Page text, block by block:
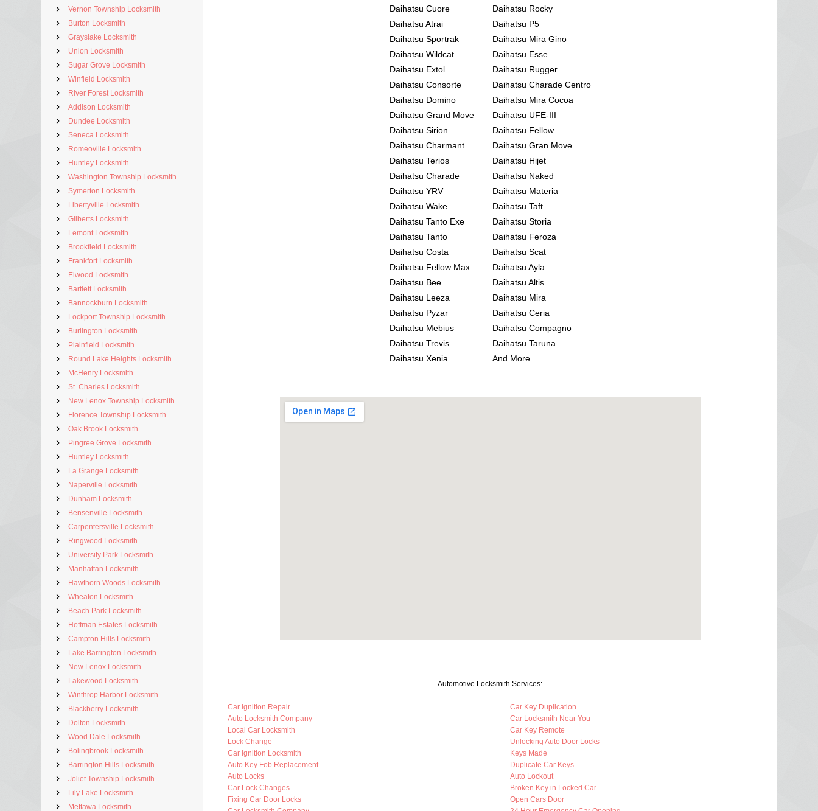
Vernon Township Locksmith
Burton Locksmith
Grayslake Locksmith
Union Locksmith
Sugar Grove Locksmith
Winfield Locksmith
River Forest Locksmith
Addison Locksmith
Dundee Locksmith
Seneca Locksmith
Romeoville Locksmith
Huntley Locksmith
Washington Township Locksmith
Symerton Locksmith
Libertyville Locksmith
Gilberts Locksmith
Lemont Locksmith
Brookfield Locksmith
Frankfort Locksmith
Elwood Locksmith
Bartlett Locksmith
Bannockburn Locksmith
Lockport Township Locksmith
Burlington Locksmith
Plainfield Locksmith
Round Lake Heights Locksmith
McHenry Locksmith
St. Charles Locksmith
New Lenox Township Locksmith
Florence Township Locksmith
Oak Brook Locksmith
Pingree Grove Locksmith
Huntley Locksmith
La Grange Locksmith
Naperville Locksmith
Dunham Locksmith
Bensenville Locksmith
Carpentersville Locksmith
Ringwood Locksmith
University Park Locksmith
Manhattan Locksmith
Hawthorn Woods Locksmith
Wheaton Locksmith
Beach Park Locksmith
Hoffman Estates Locksmith
Campton Hills Locksmith
Lake Barrington Locksmith
New Lenox Locksmith
Lakewood Locksmith
Winthrop Harbor Locksmith
Blackberry Locksmith
Dolton Locksmith
Wood Dale Locksmith
Bolingbrook Locksmith
Barrington Hills Locksmith
Joliet Township Locksmith
Lily Lake Locksmith
Mettawa Locksmith
Daihatsu Cuore
Daihatsu Atrai
Daihatsu Sportrak
Daihatsu Wildcat
Daihatsu Extol
Daihatsu Consorte
Daihatsu Domino
Daihatsu Grand Move
Daihatsu Sirion
Daihatsu Charmant
Daihatsu Terios
Daihatsu Charade
Daihatsu YRV
Daihatsu Wake
Daihatsu Tanto Exe
Daihatsu Tanto
Daihatsu Costa
Daihatsu Fellow Max
Daihatsu Bee
Daihatsu Leeza
Daihatsu Pyzar
Daihatsu Mebius
Daihatsu Trevis
Daihatsu Xenia
Daihatsu Rocky
Daihatsu P5
Daihatsu Mira Gino
Daihatsu Esse
Daihatsu Rugger
Daihatsu Charade Centro
Daihatsu Mira Cocoa
Daihatsu UFE-III
Daihatsu Fellow
Daihatsu Gran Move
Daihatsu Hijet
Daihatsu Naked
Daihatsu Materia
Daihatsu Taft
Daihatsu Storia
Daihatsu Feroza
Daihatsu Scat
Daihatsu Ayla
Daihatsu Altis
Daihatsu Mira
Daihatsu Ceria
Daihatsu Compagno
Daihatsu Taruna
And More..
Automotive Locksmith Services:
Car Ignition Repair
Auto Locksmith Company
Local Car Locksmith
Lock Change
Car Ignition Locksmith
Auto Key Fob Replacement
Auto Locks
Car Lock Changes
Fixing Car Door Locks
Car Key Duplication
Car Locksmith Near You
Car Key Remote
Unlocking Auto Door Locks
Keys Made
Duplicate Car Keys
Auto Lockout
Broken Key in Locked Car
Open Cars Door